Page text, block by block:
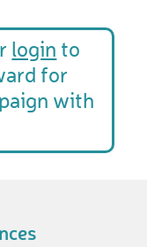
login to
for
with